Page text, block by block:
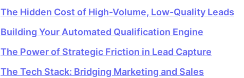
The Hidden Cost of High-Volume, Low-Quality Leads
Building Your Automated Qualification Engine
The Power of Strategic Friction in Lead Capture
The Tech Stack: Bridging Marketing and Sales